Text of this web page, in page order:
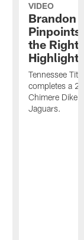
VIDEO
Brandon
Pinpoints
the Right
Highlights
Tennessee
completes a
Chimere Dike
Jaguars.